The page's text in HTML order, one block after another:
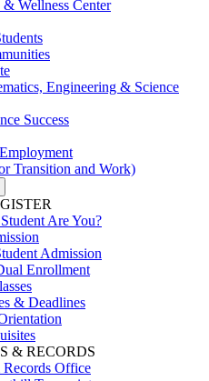
Wellness Center
Engineering & Science
Success
Transition and Work)
Are You?
Admission
Enrollment
& Deadlines
& RECORDS
Office